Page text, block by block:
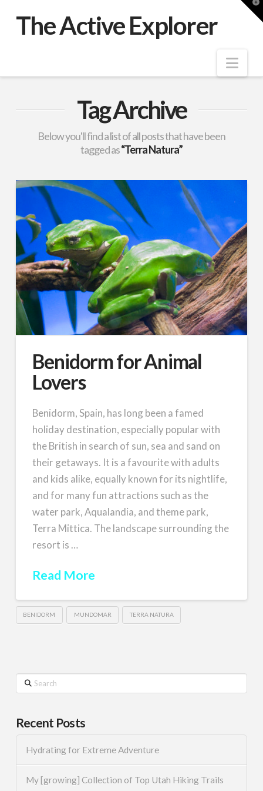
The Active Explorer
Tag Archive
Below you'll find a list of all posts that have been
tagged as“Terra Natura”
Benidorm for Animal
Lovers
Benidorm, Spain, has long been a famed
holiday destination, especially popular with
the British in search of sun, sea and sand on
their getaways. It is a favourite with adults
and kids alike, equally known for its nightlife,
and for many fun attractions such as the
water park, Aqualandia, and theme park,
Terra Mittica. The landscape surrounding the
resort is …
Read More
BENIDORM MUNDOMAR TERRA NATURA
Search
Recent Posts
Hydrating for Extreme Adventure
My [growing] Collection of Top Utah Hiking Trails